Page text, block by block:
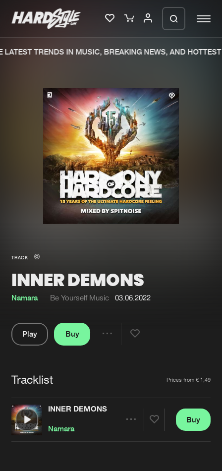
Merchandise
New in
Interviews
Blog
New releases
Charts
Tracks
Albums
Genres
Submit event
Jobs
Contact
Verify artist
TRENDS IN MUSIC, BREAKING NEWS, AND HOTTEST
TRACK
INNER DEMONS
Namara Be Yourself Music 03.06.2022
Play
Buy
Tracklist Prices from € 1,49
INNER DEMONS
Namara
Buy
We are preparing your order in a ZIP
file. keep the window open so we can
generate a ZIP file.